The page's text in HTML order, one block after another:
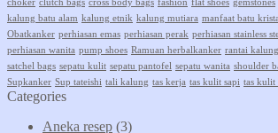
kalung batu alam kalung etnik kalung mutiara manfaat batu
Obatkanker perhiasan emas perhiasan perak perhiasan stainless
perhiasan wanita pump shoes Ramuan herbalkanker rantai kalung
satchel bags sepatu kulit sepatu pantofel sepatu wanita shoulder
Supkanker Sup tateishi tali kalung tas kerja tas kulit sapi tas kulit
Categories
Aneka resep (3)